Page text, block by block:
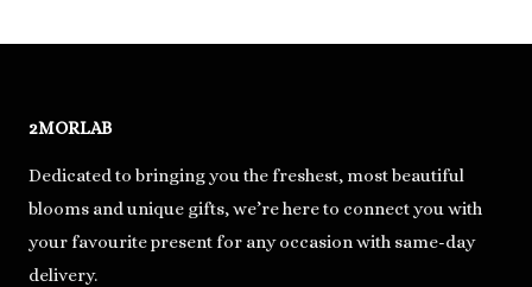
2MORLAB
Dedicated to bringing you the freshest, most beautiful
blooms and unique gifts, we’re here to connect you with
your favourite present for any occasion with same-day
delivery.